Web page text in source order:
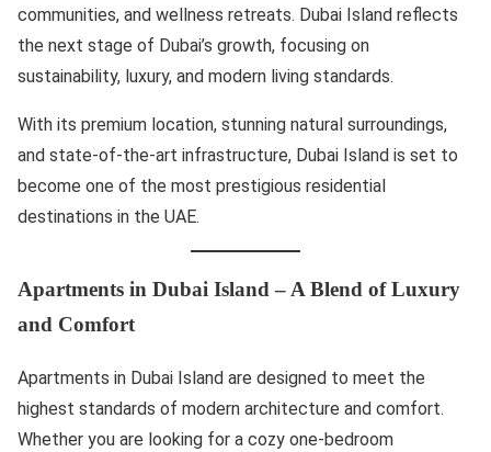
communities, and wellness retreats. Dubai Island reflects
the next stage of Dubai’s growth, focusing on
sustainability, luxury, and modern living standards.
With its premium location, stunning natural surroundings,
and state-of-the-art infrastructure, Dubai Island is set to
become one of the most prestigious residential
destinations in the UAE.
Apartments in Dubai Island – A Blend of Luxury
and Comfort
Apartments in Dubai Island are designed to meet the
highest standards of modern architecture and comfort.
Whether you are looking for a cozy one-bedroom